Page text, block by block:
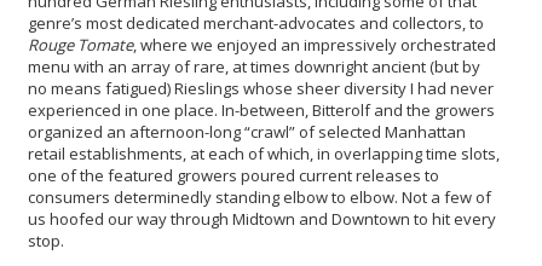
genre’s most dedicated merchant-advocates and collectors, to
Rouge Tomate, where we enjoyed an impressively orchestrated
menu with an array of rare, at times downright ancient (but by
no means fatigued) Rieslings whose sheer diversity I had never
experienced in one place. In-between, Bitterolf and the growers
organized an afternoon-long “crawl” of selected Manhattan
retail establishments, at each of which, in overlapping time slots,
one of the featured growers poured current releases to
consumers determinedly standing elbow to elbow. Not a few of
us hoofed our way through Midtown and Downtown to hit every
stop.